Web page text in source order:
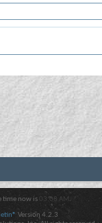
time now is 03:08 AM .
Version 4.2.3